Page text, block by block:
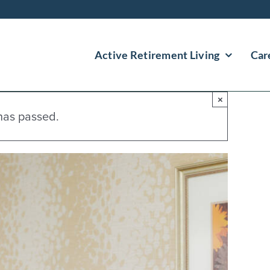
Active Retirement Living
passed.
×